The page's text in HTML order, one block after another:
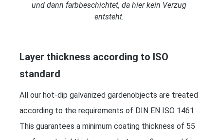
und dann farbbeschichtet, da hier kein Verzug
entsteht.
Layer thickness according to ISO
standard
All our hot-dip galvanized gardenobjects are treated
according to the requirements of DIN EN ISO 1461.
This guarantees a minimum coating thickness of 55